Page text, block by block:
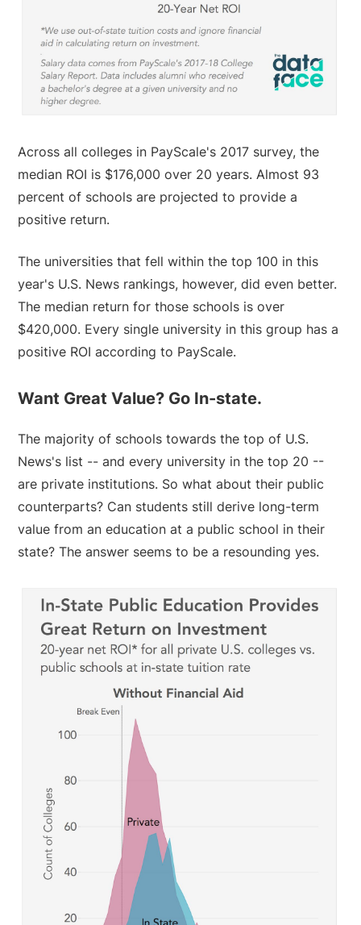
Across all colleges in PayScale's 2017 survey, the
median ROI is $176,000 over 20 years. Almost 93
percent of schools are projected to provide a
positive return.
The universities that fell within the top 100 in this
year's U.S. News rankings, however, did even better.
The median return for those schools is over
$420,000. Every single university in this group has a
positive ROI according to PayScale.
Want Great Value? Go In-state.
The majority of schools towards the top of U.S.
News's list -- and every university in the top 20 --
are private institutions. So what about their public
counterparts? Can students still derive long-term
value from an education at a public school in their
state? The answer seems to be a resounding yes.